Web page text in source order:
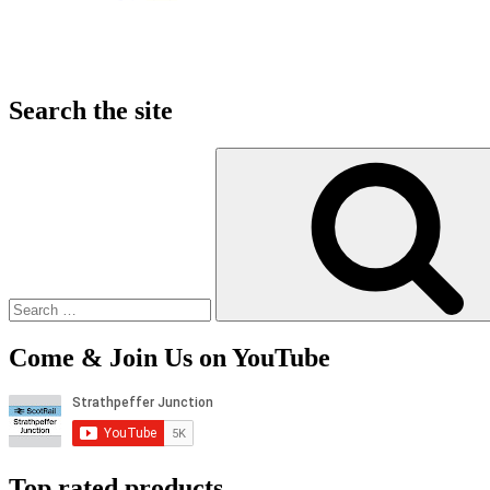
Search the site
Come & Join Us on YouTube